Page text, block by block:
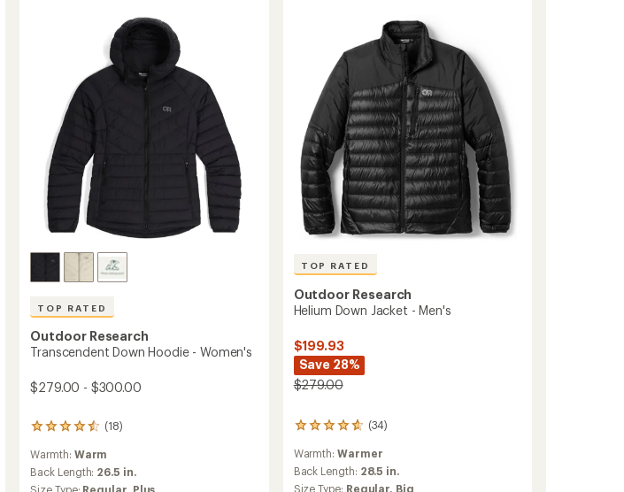
TOP RATED
Outdoor Research
Transcendent Down Hoodie - Women's
$279.00 - $300.00
(18)
18
reviews
with
an
average
Warmth: Warm
Back Length: 26.5 in.
TOP RATED
Outdoor Research
Helium Down Jacket - Men's
$199.93
Save 28%
$279.00
(34)
34
with
an
average
Warmth:Warmer
Back Length: 28.5 in.
Size Type: Regular, Big